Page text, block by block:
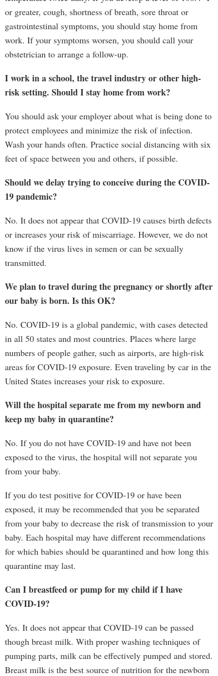
or greater, cough, shortness of breath, sore throat or
gastrointestinal symptoms, you should stay home from
work. If your symptoms worsen, you should call your
obstetrician to arrange a follow-up.
I work in a school, the travel industry or other high-
risk setting. Should I stay home from work?
You should ask your employer about what is being done to
protect employees and minimize the risk of infection.
Wash your hands often. Practice social distancing with six
feet of space between you and others, if possible.
Should we delay trying to conceive during the COVID-
19 pandemic?
No. It does not appear that COVID-19 causes birth defects
or increases your risk of miscarriage. However, we do not
know if the virus lives in semen or can be sexually
transmitted.
We plan to travel during the pregnancy or shortly after
our baby is born. Is this OK?
No. COVID-19 is a global pandemic, with cases detected
in all 50 states and most countries. Places where large
numbers of people gather, such as airports, are high-risk
areas for COVID-19 exposure. Even traveling by car in the
United States increases your risk to exposure.
Will the hospital separate me from my newborn and
keep my baby in quarantine?
No. If you do not have COVID-19 and have not been
exposed to the virus, the hospital will not separate you
from your baby.
If you do test positive for COVID-19 or have been
exposed, it may be recommended that you be separated
from your baby to decrease the risk of transmission to your
baby. Each hospital may have different recommendations
for which babies should be quarantined and how long this
quarantine may last.
Can I breastfeed or pump for my child if I have
COVID-19?
Yes. It does not appear that COVID-19 can be passed
though breast milk. With proper washing techniques of
pumping parts, milk can be effectively pumped and stored.
Breast milk is the best source of nutrition for the newborn